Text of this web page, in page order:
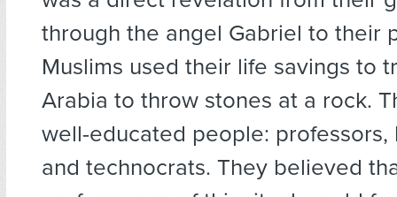
through the angel Gabriel to their
Muslims used their life savings to
Arabia to throw stones at a rock.
well-educated people: professors,
and technocrats. They believed